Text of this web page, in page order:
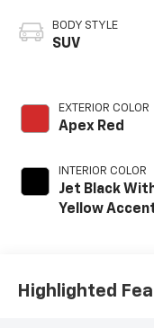
BODY STYLE
SUV
EXTERIOR COLOR
Apex Red
INTERIOR COLOR
Jet Black
Yellow
Highlighted